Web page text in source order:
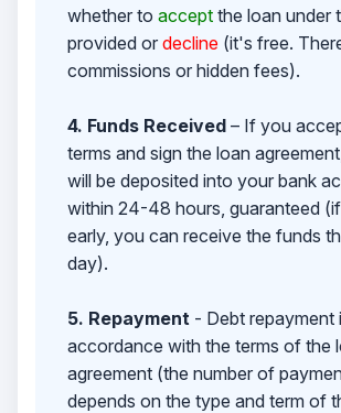
whether to acceptthe loan under
provided or decline(it's free.
commissions or hidden fees).
4. Funds Received– If you
terms and sign the loan
will be deposited into your bank
within 24-48 hours, guaranteed
early, you can receive the funds
day).
5. Repayment - Debt repayment
accordance with the terms of the
agreement (the number of
depends on the type and term of